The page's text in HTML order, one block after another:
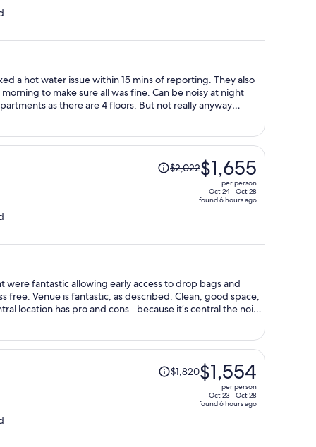
$1,364
person
a hot water issue within 15 mins of reporting. They also
sure all was fine. Can be noisy at night
as there are 4 floors. But not really anyway
Price
was
$1,655
person
$2,022$1,655
per person
Oct 24 - Oct 28
found 6 hours ago
fantastic allowing early access to drop bags and
good space,
will definitely
Price
was$1,820$1,554
per person
Oct 23 - Oct 28
found 6 hours ago